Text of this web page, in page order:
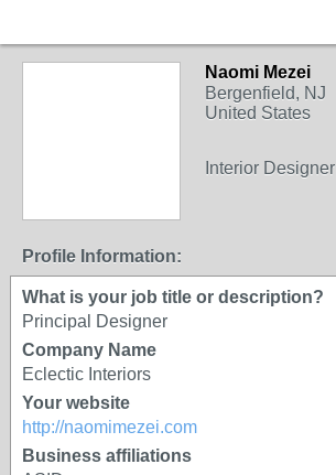
Naomi Mezei
Bergenfield, NJ
United States
Interior Designer
Profile Information:
What is your job title or description?
Principal Designer
Company Name
Eclectic Interiors
Your website
http://naomimezei.com
Business affiliations